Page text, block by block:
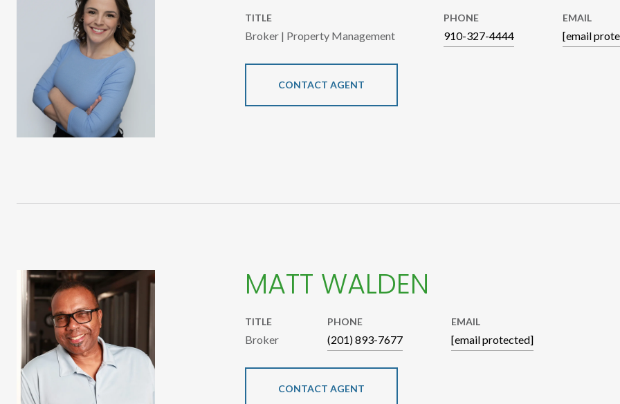
TITLE
Broker | Property Management
PHONE
910-327-4444
EMAIL
[email
CONTACT AGENT
MATT WALDEN
TITLE
Broker
PHONE
(201) 893-7677
EMAIL
[email protected]
CONTACT AGENT